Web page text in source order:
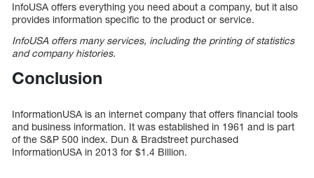
InfoUSA offers everything you need about a company, but it also
provides information specific to the product or service.
InfoUSA offers many services, including the printing of statistics
and company histories.
Conclusion
InformationUSA is an internet company that offers financial tools
and business information. It was established in 1961 and is part
of the S&P 500 index. Dun & Bradstreet purchased
InformationUSA in 2013 for $1.4 Billion.